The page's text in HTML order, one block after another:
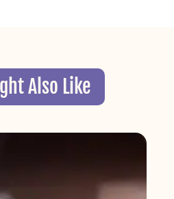
Also Like